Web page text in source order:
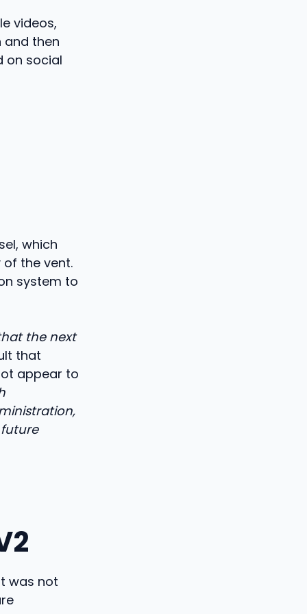
videos,
and then
on social
which
the vent.
system to
the next
that
appear to
was not